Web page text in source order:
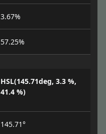
3.67%
57.25%
HSL(145.71deg, 3.3 %,
41.4 %)
145.71°